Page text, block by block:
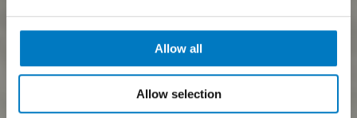
Allow all
Allow selection